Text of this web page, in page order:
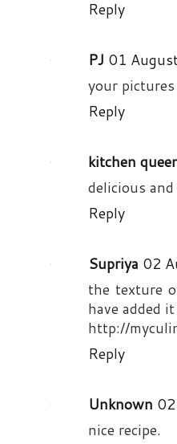
Reply
PJ 01
your
Reply
kitchen
delicious
Reply
Supriya 02
the texture
have added
http://
Reply
Unknown
nice recipe.